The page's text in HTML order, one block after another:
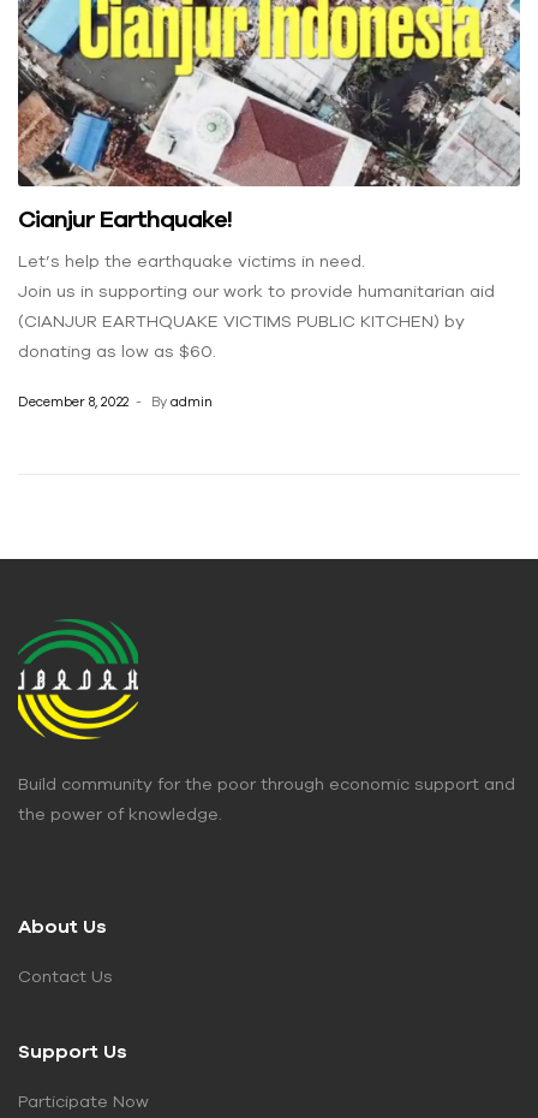
Cianjur Earthquake!
Let’s help the earthquake victims in need.
Join us in supporting our work to provide humanitarian aid
(CIANJUR EARTHQUAKE VICTIMS PUBLIC KITCHEN) by
donating as low as $60.
December 8, 2022 By admin
Build community for the poor through economic support and
the power of knowledge.
About Us
Contact Us
Support Us
Participate Now